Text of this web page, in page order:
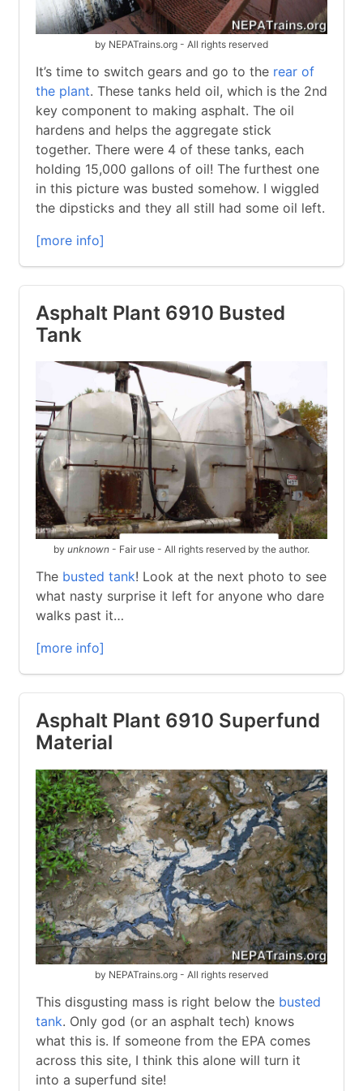
by NEPATrains.org - All rights reserved
It’s time to switch gears and go to the rear of
the plant. These tanks held oil, which is the 2nd
key component to making asphalt. The oil
hardens and helps the aggregate stick
together. There were 4 of these tanks, each
holding 15,000 gallons of oil! The furthest one
in this picture was busted somehow. I wiggled
the dipsticks and they all still had some oil left.
[more info]
Asphalt Plant 6910 Busted
Tank
by unknown - Fair use - All rights reserved by the author.
The busted tank! Look at the next photo to see
what nasty surprise it left for anyone who dare
walks past it…
[more info]
Asphalt Plant 6910 Superfund
Material
by NEPATrains.org - All rights reserved
This disgusting mass is right below the busted
tank. Only god (or an asphalt tech) knows
what this is. If someone from the EPA comes
across this site, I think this alone will turn it
into a superfund site!